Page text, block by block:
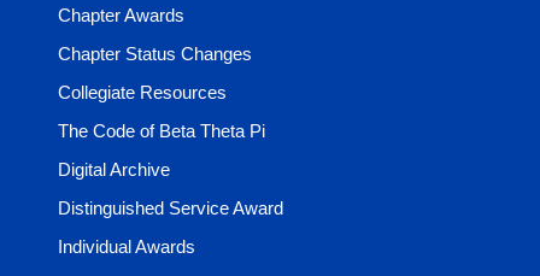
Chapter Awards
Chapter Status Changes
Collegiate Resources
The Code of Beta Theta Pi
Digital Archive
Distinguished Service Award
Individual Awards